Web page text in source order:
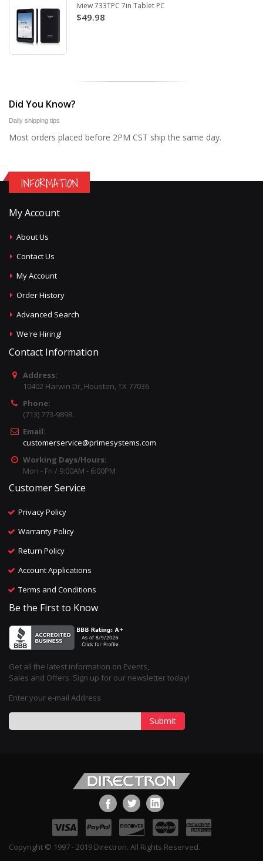
Iview 733TPC 7in Tablet PC
$49.98
Did You Know?
Daily shipping tips
Most orders placed before 2PM CST ship the same day.
INFORMATION
My Account
About Us
Contact Us
My Account
Order History
Advanced Search
We're Hiring!
Contact Information
Address:
10402 Harwin Dr, Houston, TX 77036
Phone:
(713) 773-9898
Email:
customerservice@primesystems.com
Working Days/Hours:
Mon - Fri / 9:00AM - 6:00PM
Customer Service
Privacy Policy
Warranty Policy
Return Policy
Account Applications
Terms and Conditions
Be the First to Know
Get all the latest information on Events,
Sales and Offers. Sign up for our newsletter today!
Enter your e-mail Address
Submit
Copyright © 1997 - 2019 Directron. All Rights Reserved.